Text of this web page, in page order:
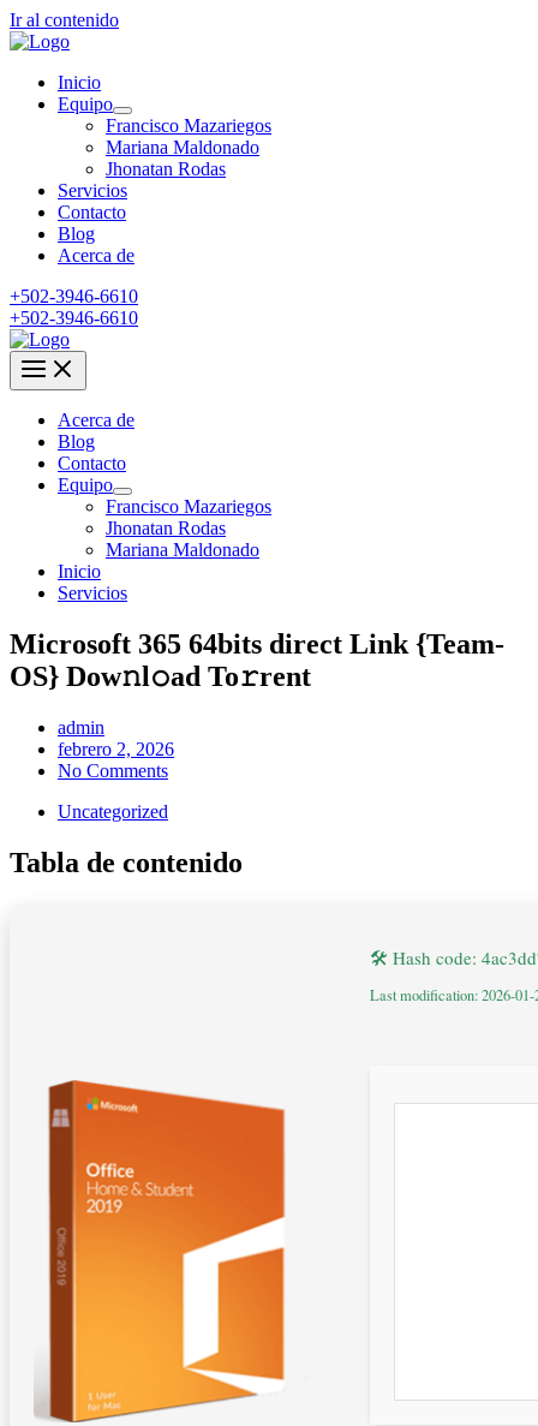
Ir al contenido
Inicio
Equipo
Francisco Mazariegos
Mariana Maldonado
Jhonatan Rodas
Servicios
Contacto
Blog
Acerca de
+502-3946-6610
+502-3946-6610
Acerca de
Blog
Contacto
Equipo
Francisco Mazariegos
Jhonatan Rodas
Mariana Maldonado
Inicio
Servicios
Microsoft 365 64bits direct Link {Team-
OS} Dow𝚗l𝚘ad To𝚛rent
admin
febrero 2, 2026
No Comments
Uncategorized
Tabla de contenido
🛠 Hash code:
Last modification: 2026-01-